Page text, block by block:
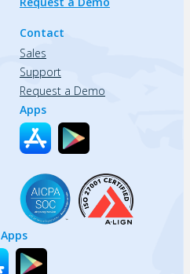
Contact
Sales
Support
Request a Demo
Apps
Apps